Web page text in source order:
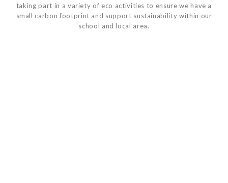
taking part in a variety of eco activities to ensure we have a
small carbon footprint and support sustainability within our
school and local area.